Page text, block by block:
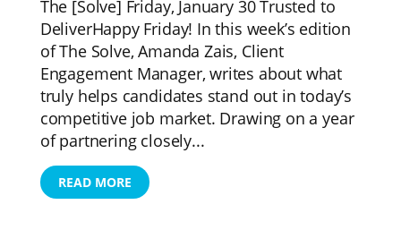
The [Solve] Friday, January 30 Trusted to
DeliverHappy Friday! In this week’s edition
of The Solve, Amanda Zais, Client
Engagement Manager, writes about what
truly helps candidates stand out in today’s
competitive job market. Drawing on a year
of partnering closely...
READ MORE